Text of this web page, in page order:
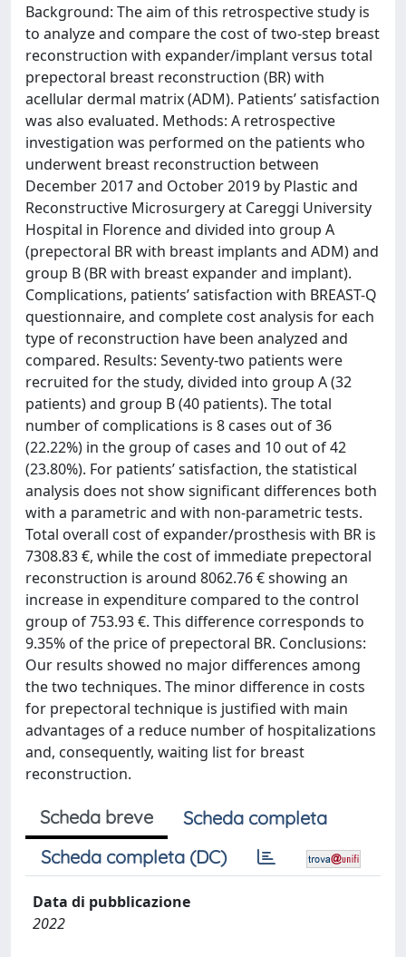
Background: The aim of this retrospective study is
to analyze and compare the cost of two-step breast
reconstruction with expander/implant versus total
prepectoral breast reconstruction (BR) with
acellular dermal matrix (ADM). Patients’ satisfaction
was also evaluated. Methods: A retrospective
investigation was performed on the patients who
underwent breast reconstruction between
December 2017 and October 2019 by Plastic and
Reconstructive Microsurgery at Careggi University
Hospital in Florence and divided into group A
(prepectoral BR with breast implants and ADM) and
group B (BR with breast expander and implant).
Complications, patients’ satisfaction with BREAST-Q
questionnaire, and complete cost analysis for each
type of reconstruction have been analyzed and
compared. Results: Seventy-two patients were
recruited for the study, divided into group A (32
patients) and group B (40 patients). The total
number of complications is 8 cases out of 36
(22.22%) in the group of cases and 10 out of 42
(23.80%). For patients’ satisfaction, the statistical
analysis does not show significant differences both
with a parametric and with non-parametric tests.
Total overall cost of expander/prosthesis with BR is
7308.83 €, while the cost of immediate prepectoral
reconstruction is around 8062.76 € showing an
increase in expenditure compared to the control
group of 753.93 €. This difference corresponds to
9.35% of the price of prepectoral BR. Conclusions:
Our results showed no major differences among
the two techniques. The minor difference in costs
for prepectoral technique is justified with main
advantages of a reduce number of hospitalizations
and, consequently, waiting list for breast
reconstruction.
Scheda breve
Scheda completa
Scheda completa (DC)
Data di pubblicazione
2022